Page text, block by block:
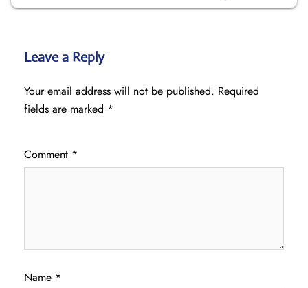
Leave a Reply
Your email address will not be published. Required
fields are marked *
Comment *
Name *